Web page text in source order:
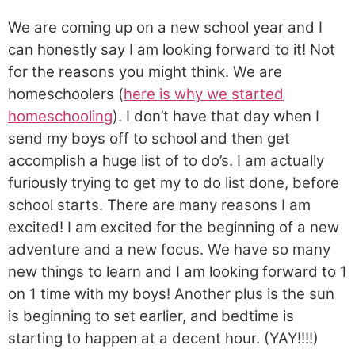
We are coming up on a new school year and I
can honestly say I am looking forward to it! Not
for the reasons you might think. We are
homeschoolers (here is why we started
homeschooling). I don’t have that day when I
send my boys off to school and then get
accomplish a huge list of to do’s. I am actually
furiously trying to get my to do list done, before
school starts. There are many reasons I am
excited! I am excited for the beginning of a new
adventure and a new focus. We have so many
new things to learn and I am looking forward to 1
on 1 time with my boys! Another plus is the sun
is beginning to set earlier, and bedtime is
starting to happen at a decent hour. (YAY!!!!)